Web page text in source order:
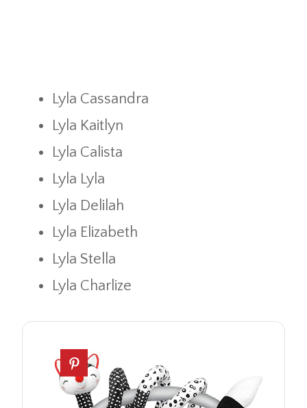
Lyla Cassandra
Lyla Kaitlyn
Lyla Calista
Lyla Lyla
Lyla Delilah
Lyla Elizabeth
Lyla Stella
Lyla Charlize